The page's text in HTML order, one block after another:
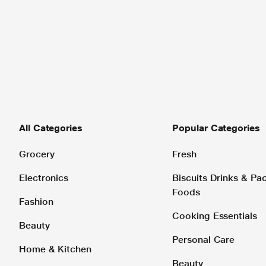
All Categories
Grocery
Electronics
Fashion
Beauty
Home & Kitchen
Popular Categories
Fresh
Biscuits Drinks &
Foods
Cooking Essentials
Personal Care
Beauty